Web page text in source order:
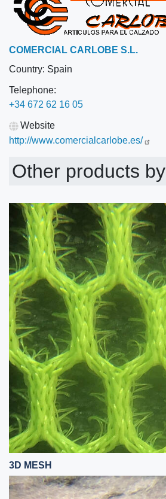
COMERCIAL CARLOBE S.L.
Country: Spain
Telephone:
+34 672 62 16 05
Website
http://www.comercialcarlobe.es/
Other products by
3D MESH